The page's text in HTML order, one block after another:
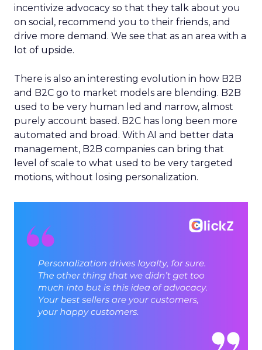
incentivize advocacy so that they talk about you
on social, recommend you to their friends, and
drive more demand. We see that as an area with a
lot of upside.
There is also an interesting evolution in how B2B
and B2C go to market models are blending. B2B
used to be very human led and narrow, almost
purely account based. B2C has long been more
automated and broad. With AI and better data
management, B2B companies can bring that
level of scale to what used to be very targeted
motions, without losing personalization.